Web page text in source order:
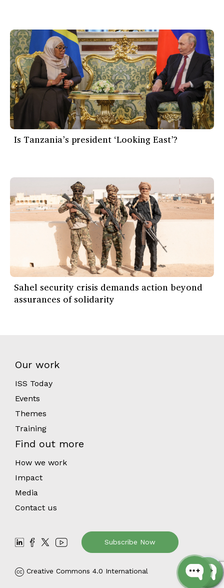
Is Tanzania’s president ‘Looking East’?
Sahel security crisis demands action beyond
assurances of solidarity
Our work
ISS Today
Events
Themes
Training
Find out more
How we work
Impact
Media
Contact us
Subscribe Now
Creative Commons 4.0 International